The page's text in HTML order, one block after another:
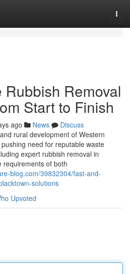
Rubbish Removal
Start to Finish
ago News
Discuss
rural development of Western
need for reputable waste
expert rubbish removal in
requirements of both
blog.com/39832304/fast-and-
solutions
Upvoted